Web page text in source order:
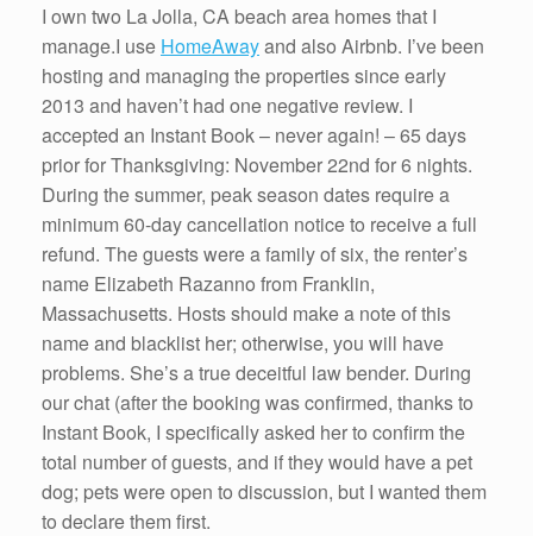
I own two La Jolla, CA beach area homes that I
manage.I use HomeAwayand also Airbnb. I’ve been
hosting and managing the properties since early
2013 and haven’t had one negative review. I
accepted an Instant Book – never again! – 65 days
prior for Thanksgiving: November 22nd for 6 nights.
During the summer, peak season dates require a
minimum 60-day cancellation notice to receive a full
refund. The guests were a family of six, the renter’s
name Elizabeth Razanno from Franklin,
Massachusetts. Hosts should make a note of this
name and blacklist her; otherwise, you will have
problems. She’s a true deceitful law bender. During
our chat (after the booking was confirmed, thanks to
Instant Book, I specifically asked her to confirm the
total number of guests, and if they would have a pet
dog; pets were open to discussion, but I wanted them
to declare them first.